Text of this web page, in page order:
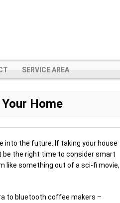
SERVICE AREA
Home
into the future. If taking your house
be the right time to consider smart
like something out of a sci-fi movie,
to bluetooth coffee makers –